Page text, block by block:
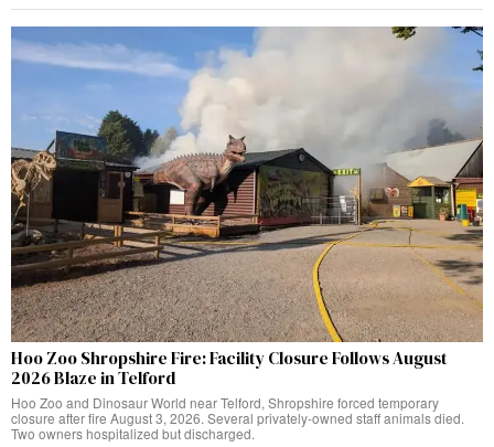
Hoo Zoo Shropshire Fire: Facility Closure Follows August
2026 Blaze in Telford
Hoo Zoo and Dinosaur World near Telford, Shropshire forced temporary
closure after fire August 3, 2026. Several privately-owned staff animals died.
Two owners hospitalized but discharged.